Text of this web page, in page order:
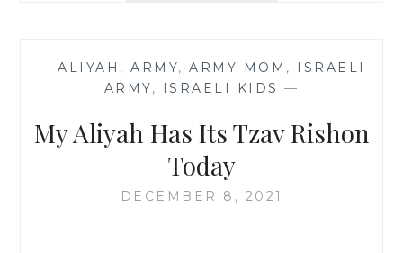
GOOSE
BUMPS
—ALIYAH ,ARMY,ARMY MOM ,
ISRAELI
ARMY, ISRAELI KIDS —
My Aliyah Has Its Tzav Rishon
Today
DECEMBER 8, 2021